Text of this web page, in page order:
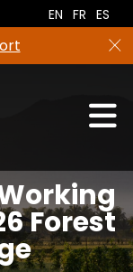
data in now
Tenure Tool!
EN FR ES
Forest